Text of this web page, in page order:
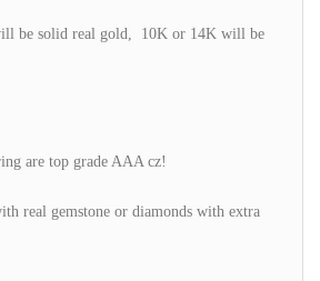
be solid real gold, 10K or 14K will be
are top grade AAA cz!
real gemstone or diamonds with extra